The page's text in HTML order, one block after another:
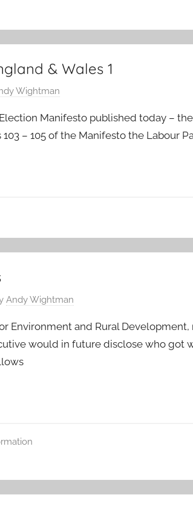
& Wales 1
Wightman
Manifesto published today –
103 – 105 of the Manifesto the Labour
Andy Wightman
Environment and Rural
would in future disclose who got